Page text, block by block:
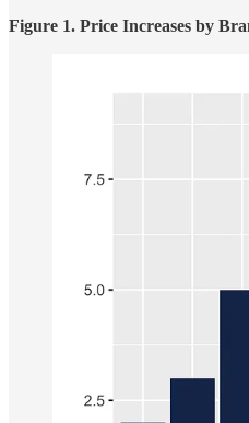
Figure 1. Price Increases by